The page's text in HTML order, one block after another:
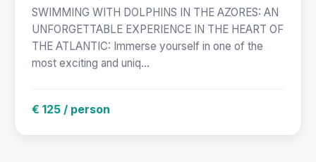
SWIMMING WITH DOLPHINS IN THE AZORES: AN
UNFORGETTABLE EXPERIENCE IN THE HEART OF
THE ATLANTIC: Immerse yourself in one of the
most exciting and uniq...
€ 125 / person